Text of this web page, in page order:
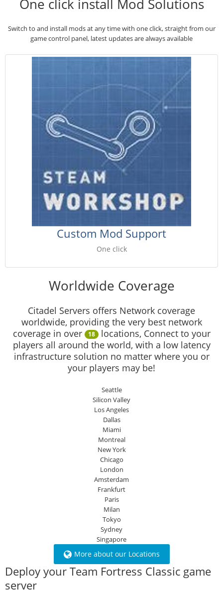
One click install Mod Solutions
Switch to and install mods at any time with one click, straight from our
game control panel, latest updates are always available
Custom Mod Support
One click
Worldwide Coverage
Citadel Servers offers Network coverage
worldwide, providing the very best network
coverage in over
18 locations, Connect to your
players all around the world, with a low latency
infrastructure solution no matter where you or
your players may be!
Seattle
Silicon Valley
Los Angeles
Dallas
Miami
Montreal
New York
Chicago
London
Amsterdam
Frankfurt
Paris
Milan
Tokyo
Sydney
Singapore
More about our Locations
Deploy your Team Fortress Classic game
server